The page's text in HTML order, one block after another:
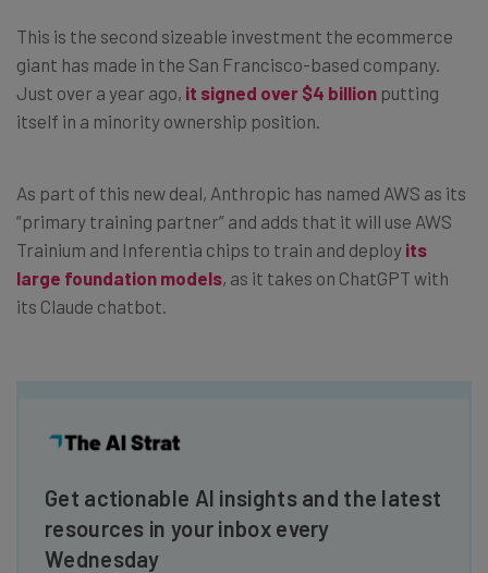
This is the second sizeable investment the ecommerce
giant has made in the San Francisco-based company.
Just over a year ago, it signed over $4 billion putting
itself in a minority ownership position.
As part of this new deal, Anthropic has named AWS as its
“primary training partner” and adds that it will use AWS
Trainium and Inferentia chips to train and deploy its
large foundation models, as it takes on ChatGPT with
its Claude chatbot.
Get actionable AI insights and the latest
resources in your inbox every
Wednesday